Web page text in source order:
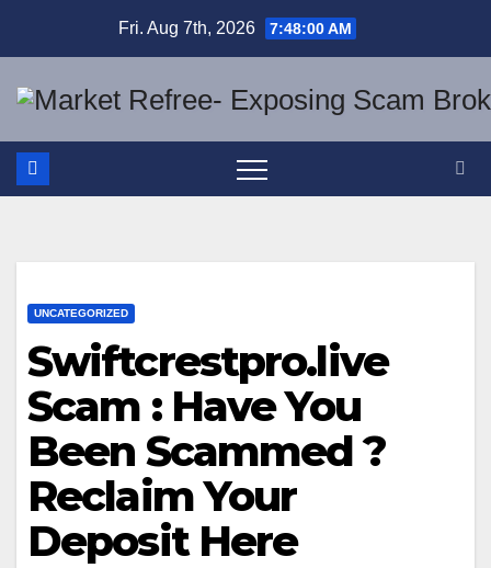
Fri. Aug 7th, 2026 7:48:01 AM
UNCATEGORIZED
Swiftcrestpro.live
Scam : Have You
Been Scammed ?
Reclaim Your
Deposit Here